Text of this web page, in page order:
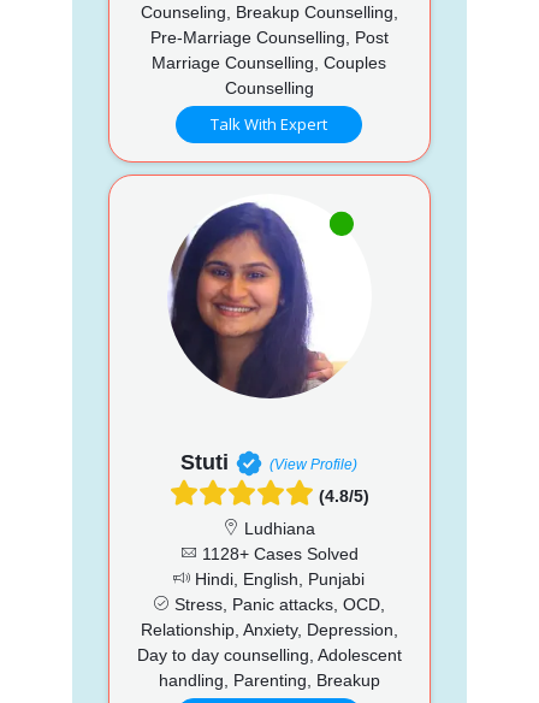
Counseling, Breakup Counselling,
Pre-Marriage Counselling, Post
Marriage Counselling, Couples
Counselling
Talk With Expert
Stuti (View Profile)
(4.8/5)
Ludhiana
1128+ Cases Solved
Hindi, English, Punjabi
Stress, Panic attacks, OCD,
Relationship, Anxiety, Depression,
Day to day counselling, Adolescent
handling, Parenting, Breakup